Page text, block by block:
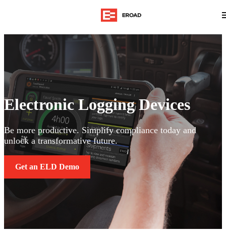
Electronic Logging Devices
Be more productive. Simplify compliance today and
unlock a transformative future.
Get an ELD Demo